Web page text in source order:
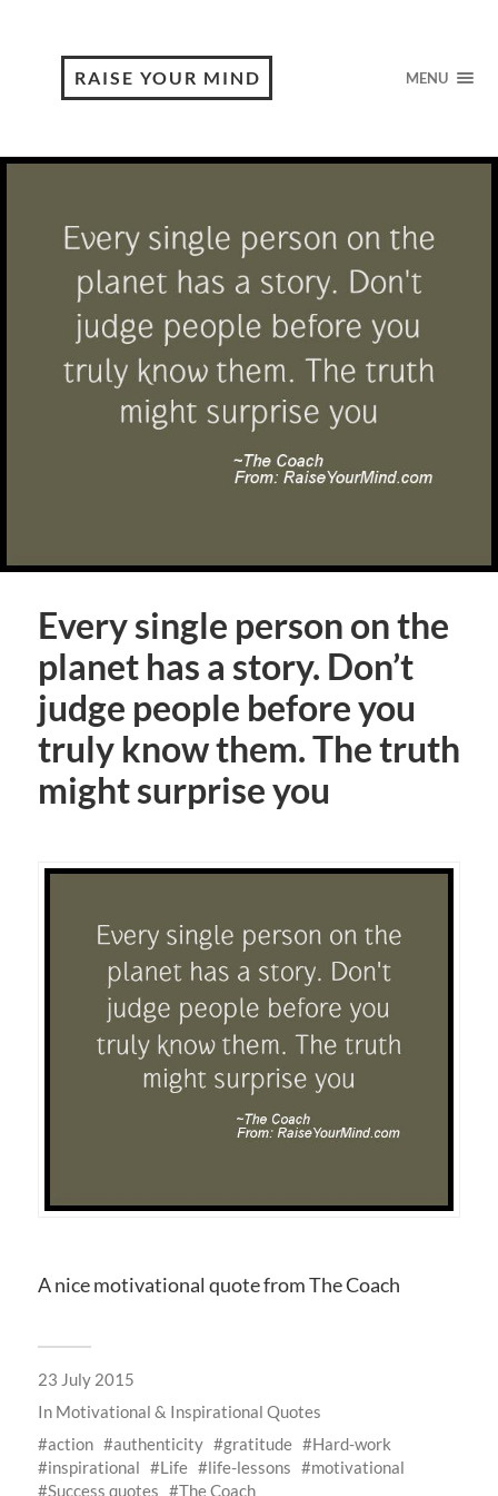
RAISE YOUR MIND MENU
Every single person on the
planet has a story. Don’t
judge people before you
truly know them. The truth
might surprise you
A nice motivational quote from The Coach
23 July 2015
In Motivational & Inspirational Quotes
action
authenticity gratitude
Hard-work
inspirational
Life life-lessons
motivational
Success quotes
The Coach